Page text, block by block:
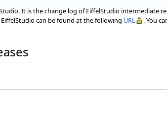
It is the change log of EiffelStudio
can be found at the following URL . You